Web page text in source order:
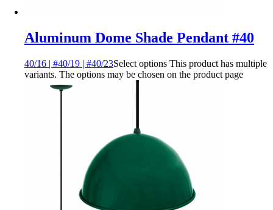
Aluminum Dome Shade Pendant #40
40/16 | #40/19 | #40/23Select options This product has multiple
variants. The options may be chosen on the product page